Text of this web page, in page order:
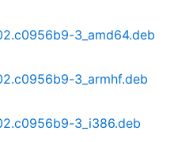
3_amd64.deb
3_armhf.deb
3_i386.deb